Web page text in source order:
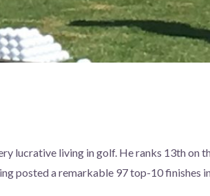
lucrative living in golf. He ranks 13th on
posted a remarkable 97 top-10 finishes